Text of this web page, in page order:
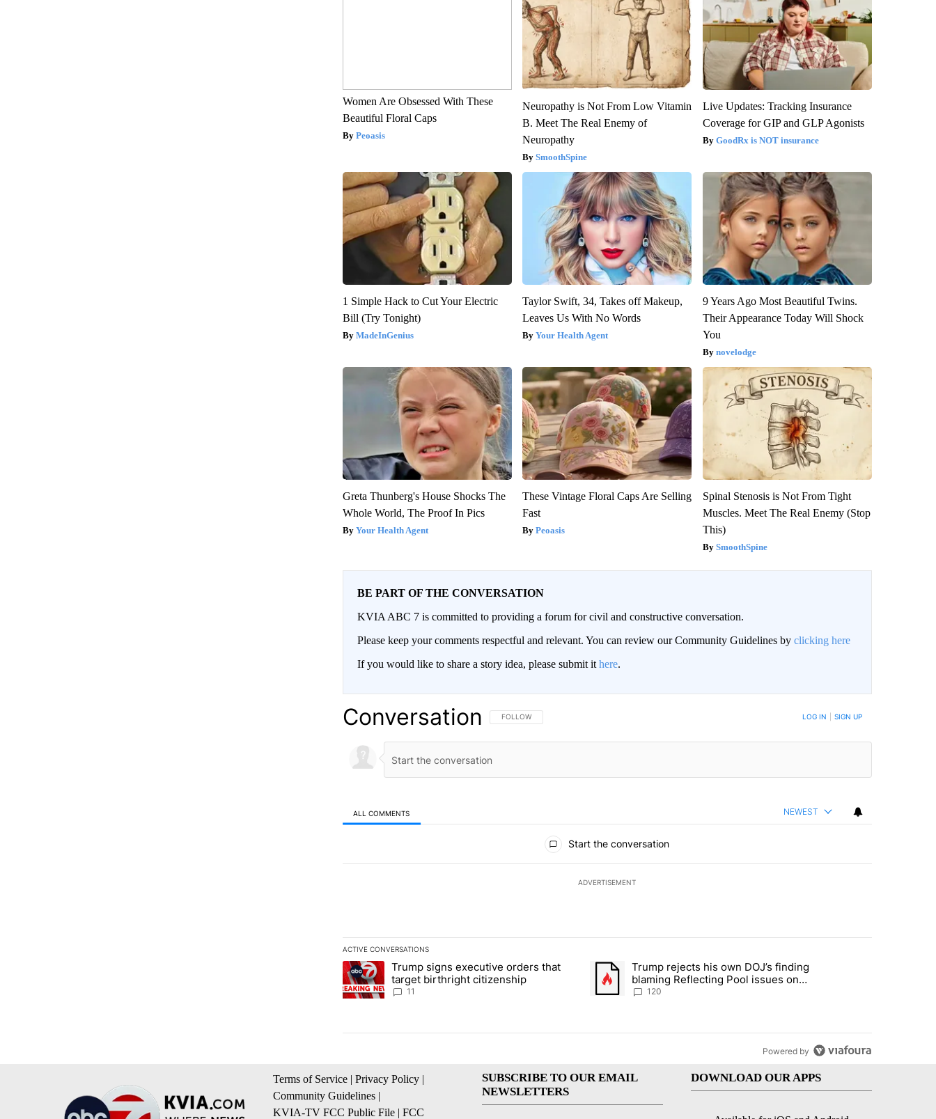
Women Are Obsessed With These
Beautiful Floral Caps
Peoasis
Neuropathy is Not From Low Vitamin
B. Meet The Real Enemy of
Neuropathy
SmoothSpine
Live Updates: Tracking Insurance
Coverage for GIP and GLP Agonists
GoodRx is NOT insurance
1 Simple Hack to Cut Your Electric
Bill (Try Tonight)
MadeInGenius
Taylor Swift, 34, Takes off Makeup,
Leaves Us With No Words
Your Health Agent
9 Years Ago Most Beautiful Twins.
Their Appearance Today Will Shock
You
novelodge
Greta Thunberg's House Shocks The
Whole World, The Proof In Pics
Your Health Agent
These Vintage Floral Caps Are Selling
Fast
Peoasis
Spinal Stenosis is Not From Tight
Muscles. Meet The Real Enemy (Stop
This)
SmoothSpine
BE PART OF THE CONVERSATION
KVIA ABC 7 is committed to providing a forum for civil and constructive conversation.
Please keep your comments respectful and relevant. You can review our Community Guidelines by clicking here
If you would like to share a story idea, please submit it here.
Conversation FOLLOW THIS CONVERSATION TO BE NOTIFIED WHEN NEW COMMENTS ARE POSTED
FOLLOW LOG IN SIGN UP
ALL COMMENTS NEWEST
Start the conversation
ADVERTISEMENT
ACTIVE CONVERSATIONS
The following is a list of the most commented articles in the last 7 days.
A trending article titled "Trump signs executive orders that target birthright citizenship" with 11 comments.
Trump signs executive orders that
target birthright citizenship
11
A trending article titled "Trump rejects his own DOJ’s finding blaming
Trump rejects his own DOJ’s finding
blaming Reflecting Pool issues on
shoddy renovation
120
Powered by
Terms of Service | Privacy Policy |
Community Guidelines |
KVIA-TV FCC Public File | FCC
SUBSCRIBE TO OUR EMAIL
NEWSLETTERS
DOWNLOAD OUR APPS